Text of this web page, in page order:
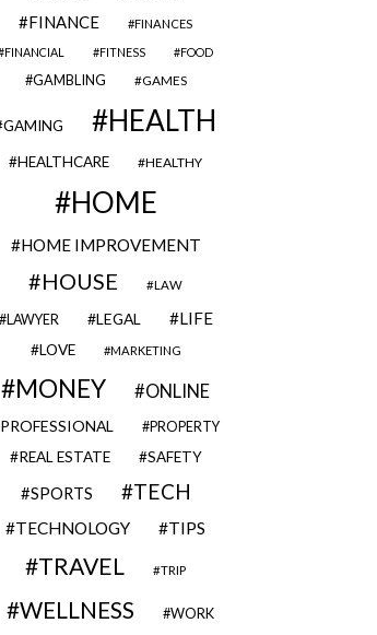
FINANCE
FINANCES
FINANCIAL
FITNESS FOOD
GAMBLING GAMES
GAMING HEALTH
HEALTHCARE HEALTHY
HOME
HOME IMPROVEMENT
HOUSE LAW
LAWYER LEGAL LIFE
LOVE MARKETING
MONEY ONLINE
PROFESSIONAL PROPERTY
REAL ESTATE SAFETY
SPORTS TECH
TECHNOLOGY TIPS
TRAVEL TRIP
WELLNESS WORK